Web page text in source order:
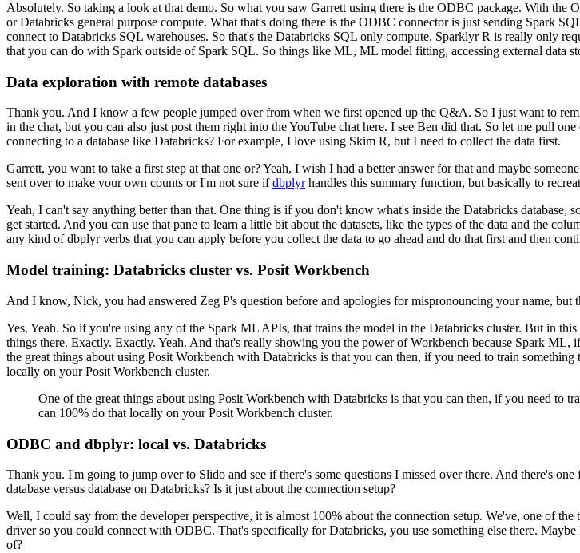
Absolutely. So taking a look at that demo. So what you saw Garrett using there is the ODBC package. With the
or Databricks general purpose compute. What that's doing there is the ODBC connector is just sending Spark
connect to Databricks SQL warehouses. So that's the Databricks SQL only compute. Sparklyr R is really only
that you can do with Spark outside of Spark SQL. So things like ML, ML model fitting, accessing external data
Data exploration with remote databases
Thank you. And I know a few people jumped over from when we first opened up the Q&A. So I just want to
in the chat, but you can also just post them right into the YouTube chat here. I see Ben did that. So let me pull one
connecting to a database like Databricks? For example, I love using Skim R, but I need to collect the data first.
Garrett, you want to take a first step at that one or?Yeah, I wish I had a better answer for that and maybe
sent over to make your own counts or I'm not sure ifdbplyrhandles this summary function, but basically to
Yeah, I can't say anything better than that. One thing is if you don't know what's inside the Databricks database,
get started. And you can use that pane to learn a little bit about the datasets, like the types of the data and the
any kind of dbplyr verbs that you can apply before you collect the data to go ahead and do that first and then
Model training: Databricks cluster vs. Posit Workbench
And I know, Nick, you had answered Zeg P's question before and apologies for mispronouncing your name, but
Yes. Yeah. So if you're using any of the Spark ML APIs, that trains the model in the Databricks cluster. But in this
things there. Exactly. Exactly. Yeah. And that's really showing you the power of Workbench because Spark ML,
the great things about using Posit Workbench with Databricks is that you can then, if you need to train
locally on your Posit Workbench cluster.
One of the great things about using Posit Workbench with Databricks is that you can then, if you need to
can 100% do that locally on your Posit Workbench cluster.
ODBC and dbplyr: local vs. Databricks
Thank you. I'm going to jump over to Slido and see if there's some questions I missed over there. And there's one
database versus database on Databricks? Is it just about the connection setup?
Well, I could say from the developer perspective, it is almost 100% about the connection setup. We've, one of the
driver so you could connect with ODBC. That's specifically for Databricks, you use something else there. Maybe
of?